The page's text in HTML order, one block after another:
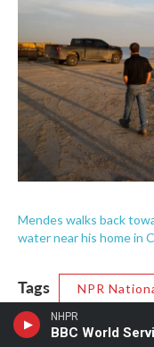
NHPR
BBC World
Mendes walks back
water near his home in
Tags NPR
NPR News